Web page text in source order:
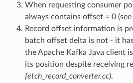
When requesting consumer
always contains offset = 0 (see
Record offset information is
batch offset delta is not - it
the Apache Kafka Java client
its position despite receiving
fetch_record_converter.cc).